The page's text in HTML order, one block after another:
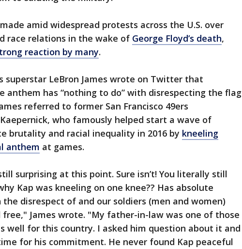
amid widespread protests across the U.S. over
race relations in the wake of George Floyd’s death,
reaction by many.
superstar LeBron James wrote on Twitter that
anthem has “nothing to do” with disrespecting the flag
referred to former San Francisco 49ers
who famously helped start a wave of
brutality and racial inequality in 2016 by kneeling
anthem at games.
surprising at this point. Sure isn’t! You literally still
Kap was kneeling on one knee?? Has absolute
disrespect of and our soldiers (men and women)
free," James wrote. "My father-in-law was one of those
well for this country. I asked him question about it and
for his commitment. He never found Kap peaceful